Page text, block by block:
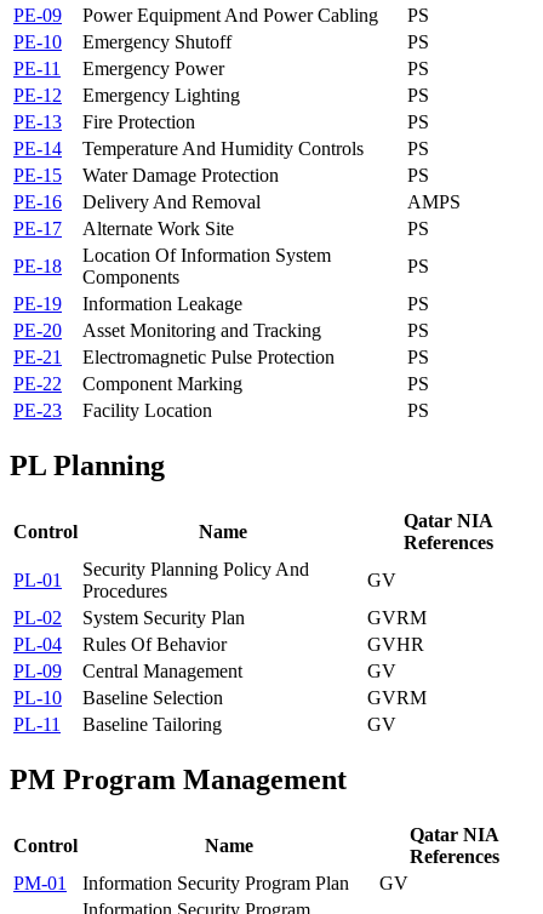
PE-09
Power Equipment And Power Cabling
PS
PE-10
Emergency Shutoff
PS
PE-11
Emergency Power
PS
PE-12
Emergency Lighting
PS
PE-13
Fire Protection
PS
PE-14
Temperature And Humidity Controls
PS
PE-15
Water Damage Protection
PS
PE-16
Delivery And Removal AMPS
PE-17
Alternate Work Site
PS
PE-18
Location Of Information System
Components
PS
PE-19
Information Leakage
PS
PE-20
Asset Monitoring and Tracking
PS
PE-21
Electromagnetic Pulse Protection
PS
PE-22
Component Marking
PS
PE-23
Facility Location PS
PL Planning
Control Name
Qatar NIA
References
PL-01
Security Planning Policy And
Procedures
GV
PL-02
System Security Plan GVRM
PL-04
Rules Of Behavior GVHR
PL-09
Central Management
GV
PL-10
Baseline Selection GVRM
PL-11
Baseline Tailoring GV
PM Program Management
Control Name
Qatar NIA
References
PM-01
Information Security Program Plan
GV
Information Security Program